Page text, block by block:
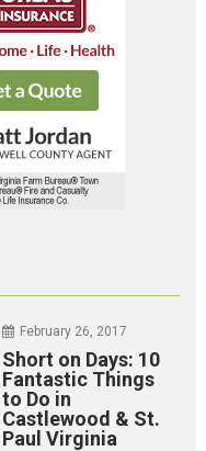
February 26, 2017
Short on Days: 10
Fantastic Things
to Do in
Castlewood & St.
Paul Virginia